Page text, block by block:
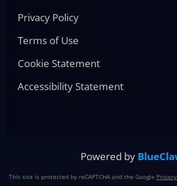
Privacy Policy
Terms of Use
Cookie Statement
Accessibility Statement
Powered by
This site is protected by reCAPTCHA and the Google